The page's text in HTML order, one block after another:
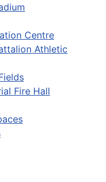
Centre
Athletic
Fire Hall